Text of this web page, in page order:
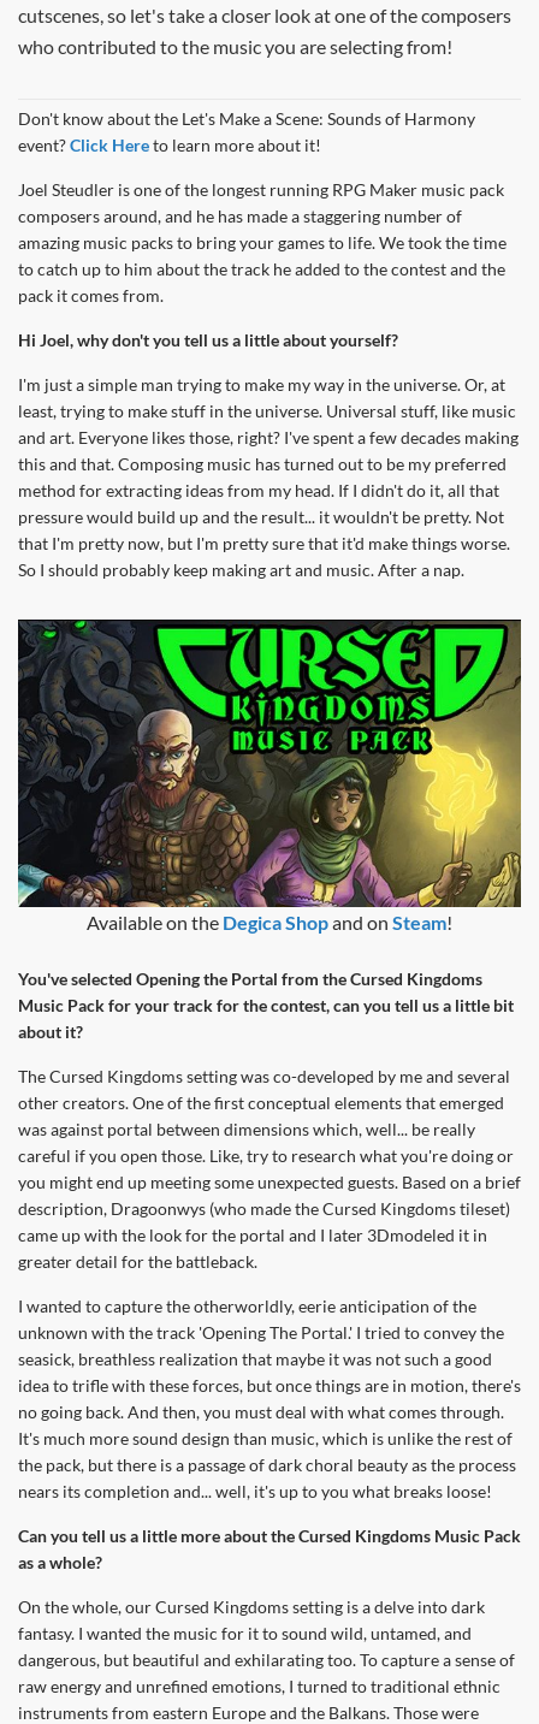
cutscenes, so let's take a closer look at one of the composers
who contributed to the music you are selecting from!
Don't know about the Let's Make a Scene: Sounds of Harmony
event?Click Hereto learn more about it!
Joel Steudler is one of the longest running RPG Maker music pack
composers around, and he has made a staggering number of
amazing music packs to bring your games to life. We took the time
to catch up to him about the track he added to the contest and the
pack it comes from.
Hi Joel, why don't you tell us a little about yourself?
I'm just a simple man trying to make my way in the universe. Or, at
least, trying to make stuff in the universe. Universal stuff, like music
and art. Everyone likes those, right? I've spent a few decades making
this and that. Composing music has turned out to be my preferred
method for extracting ideas from my head. If I didn't do it, all that
pressure would build up and the result... it wouldn't be pretty. Not
that I'm pretty now, but I'm pretty sure that it'd make things worse.
So I should probably keep making art and music. After a nap.
Available on the Degica Shopand on Steam!
You've selected Opening the Portal from the Cursed Kingdoms
Music Pack for your track for the contest, can you tell us a little bit
about it?
The Cursed Kingdoms setting was co-developed by me and several
other creators. One of the first conceptual elements that emerged
was against portal between dimensions which, well... be really
careful if you open those. Like, try to research what you're doing or
you might end up meeting some unexpected guests. Based on a brief
description, Dragoonwys (who made the Cursed Kingdoms tileset)
came up with the look for the portal and I later 3Dmodeled it in
greater detail for the battleback.
I wanted to capture the otherworldly, eerie anticipation of the
unknown with the track 'Opening The Portal.' I tried to convey the
seasick, breathless realization that maybe it was not such a good
idea to trifle with these forces, but once things are in motion, there's
no going back. And then, you must deal with what comes through.
It's much more sound design than music, which is unlike the rest of
the pack, but there is a passage of dark choral beauty as the process
nears its completion and... well, it's up to you what breaks loose!
Can you tell us a little more about the Cursed Kingdoms Music Pack
as a whole?
On the whole, our Cursed Kingdoms setting is a delve into dark
fantasy. I wanted the music for it to sound wild, untamed, and
dangerous, but beautiful and exhilarating too. To capture a sense of
raw energy and unrefined emotions, I turned to traditional ethnic
instruments from eastern Europe and the Balkans. Those were